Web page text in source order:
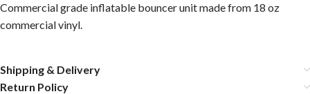
Commercial grade inflatable bouncer unit made from 18 oz
commercial vinyl.
Shipping & Delivery
Return Policy